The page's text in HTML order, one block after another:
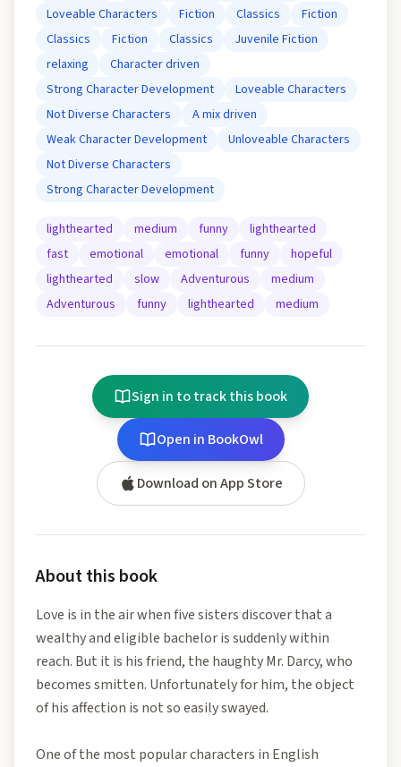
Loveable Characters
Fiction Classics
Fiction
Classics
Fiction Classics
Juvenile Fiction
relaxing
Character driven
Strong Character Development
Loveable Characters
Not Diverse Characters
A mix driven
Weak Character Development
Unloveable Characters
Not Diverse Characters
Strong Character Development
lighthearted medium funny
lighthearted
fast
emotional emotional funny
hopeful
lighthearted
slow Adventurous
medium
Adventurous
funny lighthearted medium
Sign in to track this book
Open in BookOwl
Download on App Store
About this book
Love is in the air when five sisters discover that a
wealthy and eligible bachelor is suddenly within
reach. But it is his friend, the haughty Mr. Darcy, who
becomes smitten. Unfortunately for him, the object
of his affection is not so easily swayed.
One of the most popular characters in English